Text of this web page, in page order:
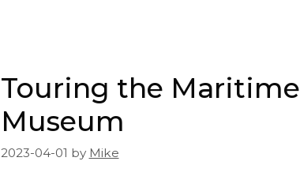
Touring the Maritime
Museum
2023-04-01 by Mike